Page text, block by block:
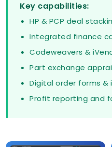
Key capabilities:
HP & PCP deal
Integrated finance
Codeweavers &
Part exchange
Digital order forms &
Profit reporting and